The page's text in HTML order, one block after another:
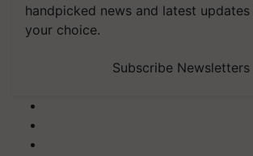
handpicked news and latest updates
your choice.
Subscribe Newsletters